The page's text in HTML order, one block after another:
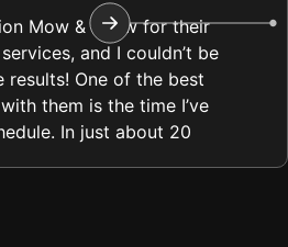
Mow & Snow for their
and I couldn’t be
results! One of the best
them is the time I’ve
In just about 20